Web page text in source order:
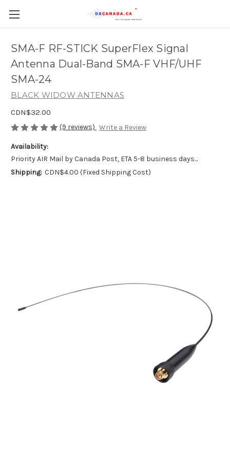
SMA-F RF-STICK SuperFlex Signal
Antenna Dual-Band SMA-F VHF/UHF
SMA-24
BLACK WIDOW ANTENNAS
CDN$32.00
(9 reviews) Write a Review
Availability:
Priority AIR Mail by Canada Post, ETA 5-8 business days...
Shipping: CDN$4.00 (Fixed Shipping Cost)